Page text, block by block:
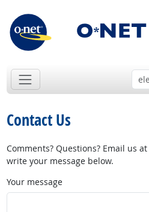
Contact Us
Comments? Questions? Email us at
write your message below.
Your message